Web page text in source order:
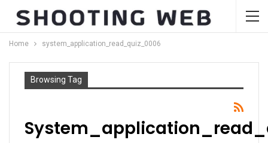
Home system_application_read_quiz_0006
Browsing Tag